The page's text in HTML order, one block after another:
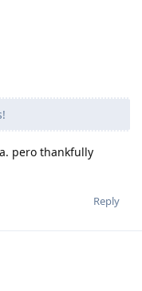
pero thankfully
Reply